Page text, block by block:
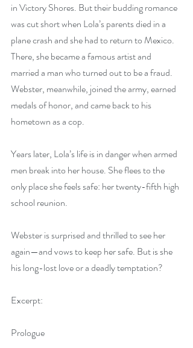
in Victory Shores. But their budding romance
was cut short when Lola’s parents died in a
plane crash and she had to return to Mexico.
There, she became a famous artist and
married a man who turned out to be a fraud.
Webster, meanwhile, joined the army, earned
medals of honor, and came back to his
hometown as a cop.
Years later, Lola’s life is in danger when armed
men break into her house. She flees to the
only place she feels safe: her twenty-fifth high
school reunion.
Webster is surprised and thrilled to see her
again—and vows to keep her safe. But is she
his long-lost love or a deadly temptation?
Excerpt:
Prologue